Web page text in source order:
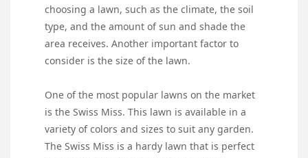
choosing a lawn, such as the climate, the soil
type, and the amount of sun and shade the
area receives. Another important factor to
consider is the size of the lawn.
One of the most popular lawns on the market
is the Swiss Miss. This lawn is available in a
variety of colors and sizes to suit any garden.
The Swiss Miss is a hardy lawn that is perfect